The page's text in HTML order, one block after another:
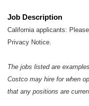
Job Description
California applicants: Please
Privacy Notice.
The jobs listed are
Costco may hire for when
that any positions are